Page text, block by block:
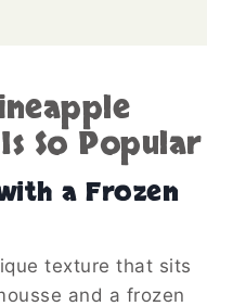
So Popular
a Frozen
texture that sits
and a frozen